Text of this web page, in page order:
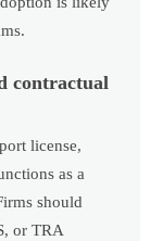
contractual
license,
as a
should
or TRA